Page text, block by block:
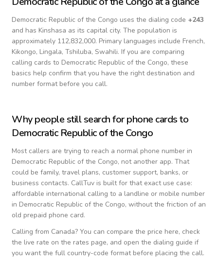
Democratic Republic of the Congo uses the dialing code +243
and has Kinshasa as its capital city. The population is
approximately 112,832,000. Primary languages include French,
Kikongo, Lingala, Tshiluba, Swahili. If you are comparing
calling cards to Democratic Republic of the Congo, these
basics help confirm that you have the right destination and
number format before you call.
Why people still search for phone cards to
Democratic Republic of the Congo
Most callers are trying to reach a normal phone number in
Democratic Republic of the Congo, not another app. That
could be family, travel plans, customer support, banks, or
business contacts. CallTuv is built for that exact use case:
affordable international calling to a landline or mobile number
in Democratic Republic of the Congo, without the friction of an
old prepaid phone card.
Calling from Canada? You can compare the price here, check
the live rate on the rates page, and open the dialing guide if
you want the full country-code format before placing the call.